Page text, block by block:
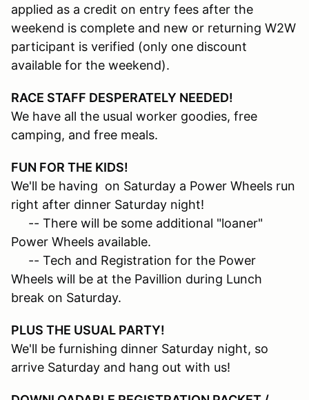
applied as a credit on entry fees after the
weekend is complete and new or returning W2W
participant is verified (only one discount
available for the weekend).
RACE STAFF DESPERATELY NEEDED!
We have all the usual worker goodies, free
camping, and free meals.
FUN FOR THE KIDS!
We'll be having on Saturday a Power Wheels run
right after dinner Saturday night!
-- There will be some additional "loaner"
Power Wheels available.
-- Tech and Registration for the Power
Wheels will be at the Pavillion during Lunch
break on Saturday.
PLUS THE USUAL PARTY!
We'll be furnishing dinner Saturday night, so
arrive Saturday and hang out with us!